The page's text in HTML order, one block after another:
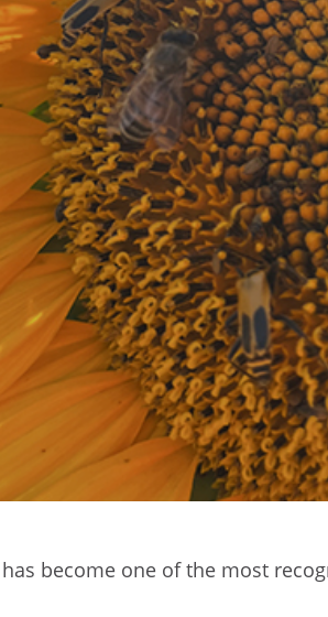
has become one of the most